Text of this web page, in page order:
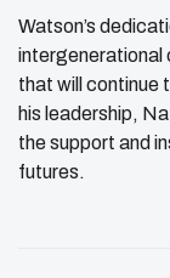
Watson’s
intergenerational
that will continue
his leadership,
the support and
futures.